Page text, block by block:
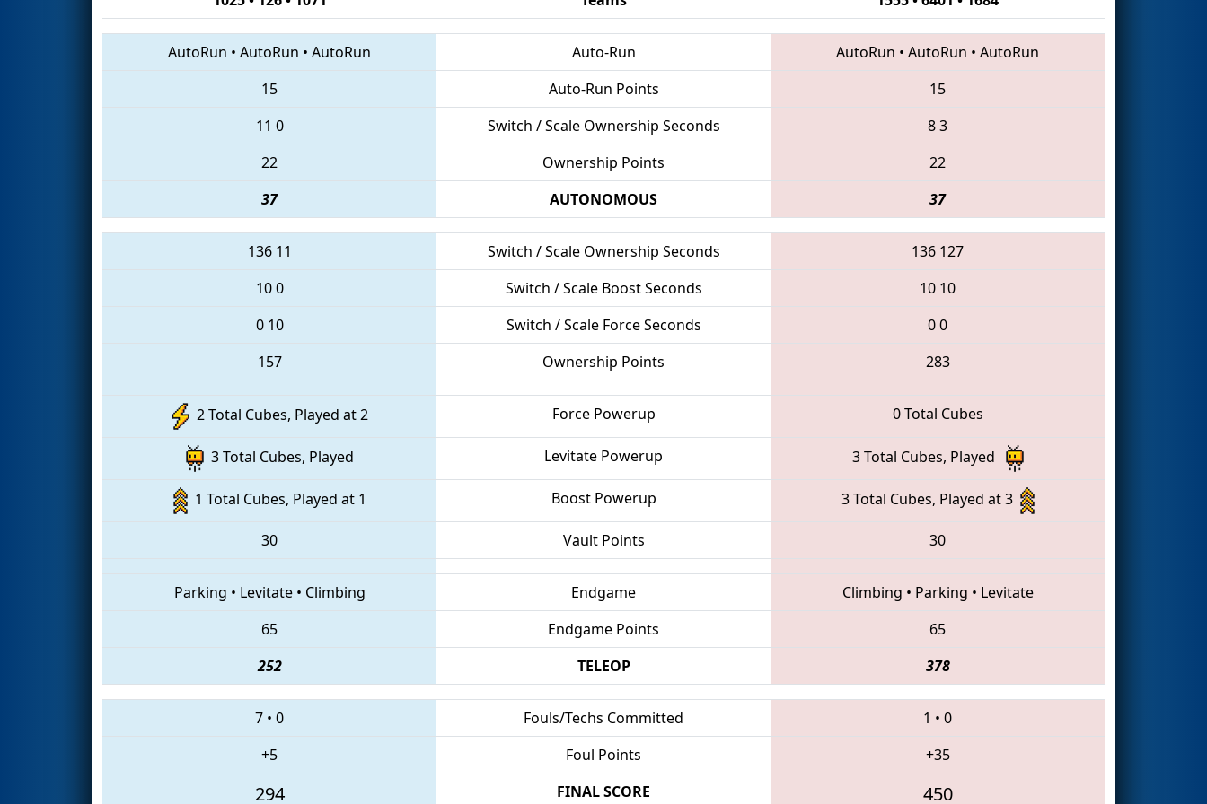
AutoRun • AutoRun • AutoRun Auto-Run AutoRun • AutoRun • AutoRun
15
Auto-Run Points
15
11 0 Switch / Scale Ownership Seconds 83
22
Ownership Points
22
37
AUTONOMOUS 37
136 11 Switch / Scale Ownership Seconds 136 127
100 Switch / Scale Boost Seconds 10 10
0 10 Switch / Scale Force Seconds 00
157
Ownership Points 283
2 Total Cubes, Played at 2 Force Powerup 0 Total Cubes
3 Total Cubes, Played Levitate Powerup 3 Total Cubes, Played
1 Total Cubes, Played at 1 Boost Powerup 3 Total Cubes, Played at 3
30 Vault Points 30
Parking • Levitate• Climbing Endgame Climbing • Parking • Levitate
65
Endgame Points
65
252
TELEOP 378
7 • 0 Fouls/Techs Committed 1 • 0
+5
Foul Points +35
294 FINAL SCORE 450